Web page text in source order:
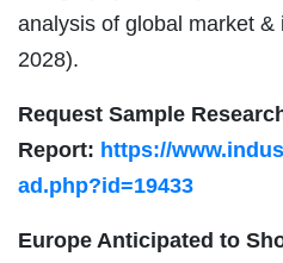
analysis of global market
2028).
Request Sample
Report: https://
ad.php?id=19433
Europe Anticipated to